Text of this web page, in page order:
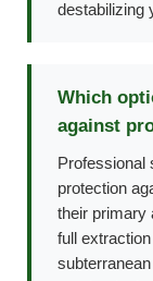
destabilizing
Which
against
Professional
protection
their primary
full